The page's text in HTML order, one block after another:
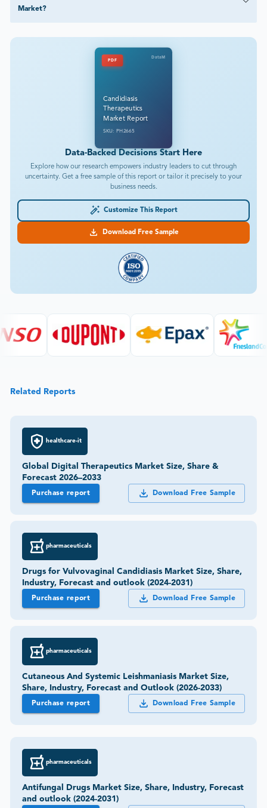
Market?
PDF
DataM
Candidiasis
Therapeutics
Market Report
SKU: PH2665
Data-Backed Decisions Start Here
Explore how our research empowers industry leaders to cut through
uncertainty. Get a free sample of this report or tailor it precisely to your
business needs.
Customize This Report
Download Free Sample
Related Reports
healthcare-it
Global Digital Therapeutics Market Size, Share &
Forecast 2026–2033
Purchase report Download Free Sample
pharmaceuticals
Drugs for Vulvovaginal Candidiasis Market Size, Share,
Industry, Forecast and outlook (2024-2031)
Purchase report Download Free Sample
pharmaceuticals
Cutaneous And Systemic Leishmaniasis Market Size,
Share, Industry, Forecast and Outlook (2026-2033)
Purchase report Download Free Sample
pharmaceuticals
Antifungal Drugs Market Size, Share, Industry, Forecast
and outlook (2024-2031)